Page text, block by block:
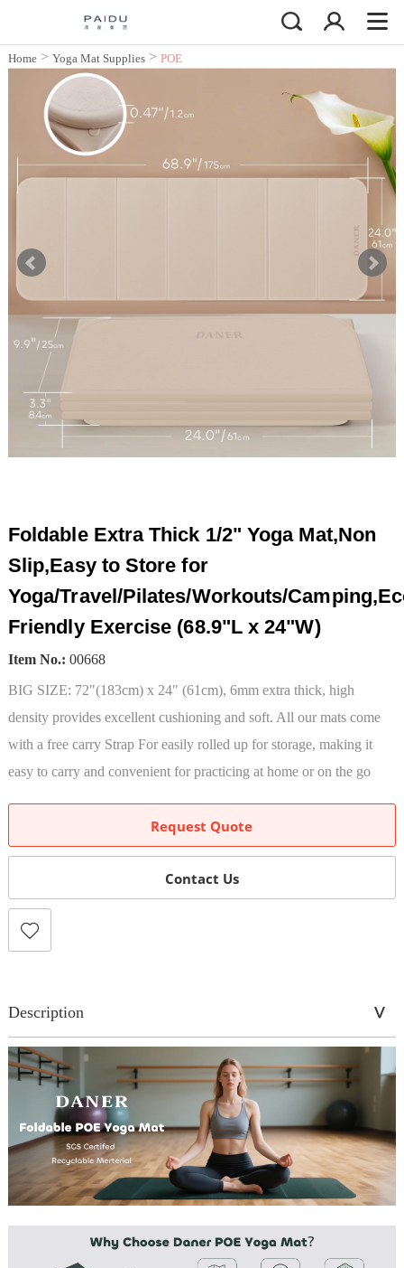
Home> Yoga Mat Supplies> POE
Yoga Mat
Foldable Extra Thick 1/2" Yoga Mat,Non
Slip,Easy to Store for
Yoga/Travel/Pilates/Workouts/
Friendly Exercise (68.9"L x 24"W)
Item No.: 00668
BIG SIZE: 72"(183cm) x 24" (61cm), 6mm extra thick, high
density provides excellent cushioning and soft. All our mats come
with a free carry Strap For easily rolled up for storage, making it
easy to carry and convenient for practicing at home or on the go
Request Quote
Contact Us
Description